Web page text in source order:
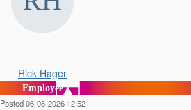
Rick Hager
Employee
Posted 06-08-2026 12:52